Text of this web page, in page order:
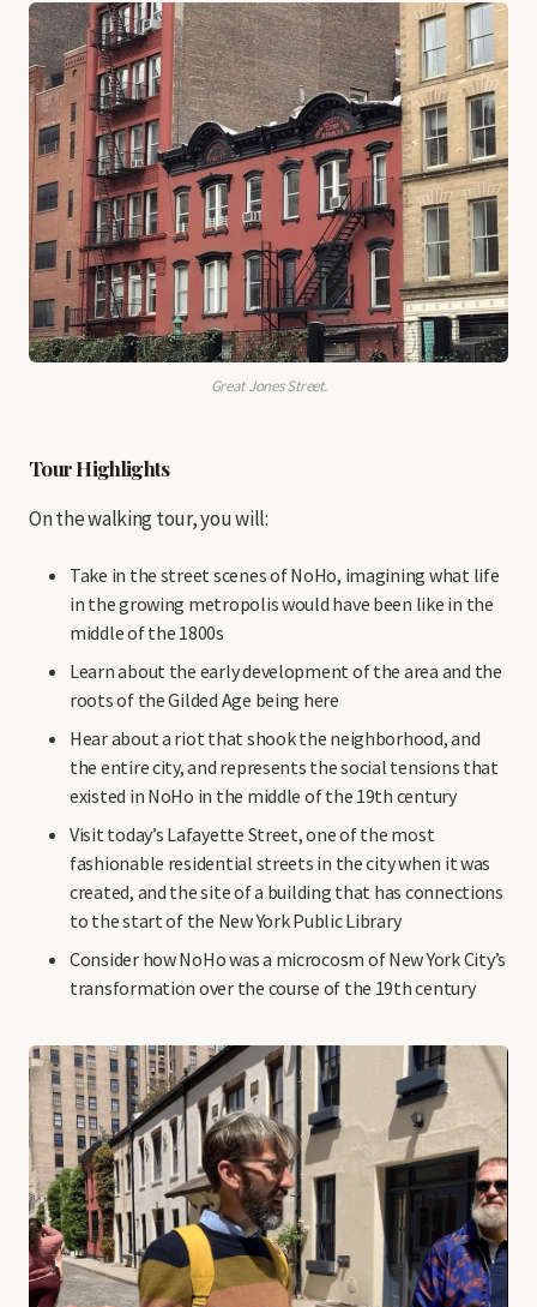
Great Jones Street.
Tour Highlights
On the walking tour, you will:
Take in the street scenes of NoHo, imagining what life
in the growing metropolis would have been like in the
middle of the 1800s
Learn about the early development of the area and the
roots of the Gilded Age being here
Hear about a riot that shook the neighborhood, and
the entire city, and represents the social tensions that
existed in NoHo in the middle of the 19th century
Visit today’s Lafayette Street, one of the most
fashionable residential streets in the city when it was
created, and the site of a building that has connections
to the start of the New York Public Library
Consider how NoHo was a microcosm of New York City’s
transformation over the course of the 19th century